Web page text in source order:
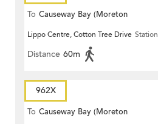
To Causeway Bay (Moreton
Terrace)
Lippo Centre, Cotton Tree Drive Station
Distance 60m
962X
To Causeway Bay (Moreton